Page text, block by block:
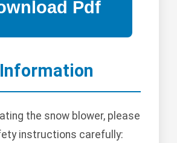
the snow blower, please
instructions carefully: